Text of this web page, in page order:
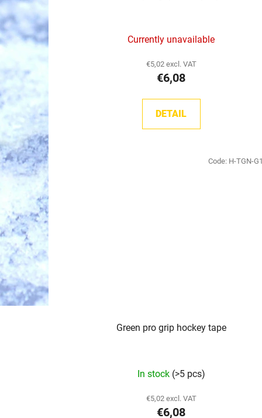
Currently unavailable
€5,02 excl. VAT
€6,08
DETAIL
Green pro grip hockey tape
In stock (>5 pcs)
€5,02 excl. VAT
€6,08
Code: H-TGN-